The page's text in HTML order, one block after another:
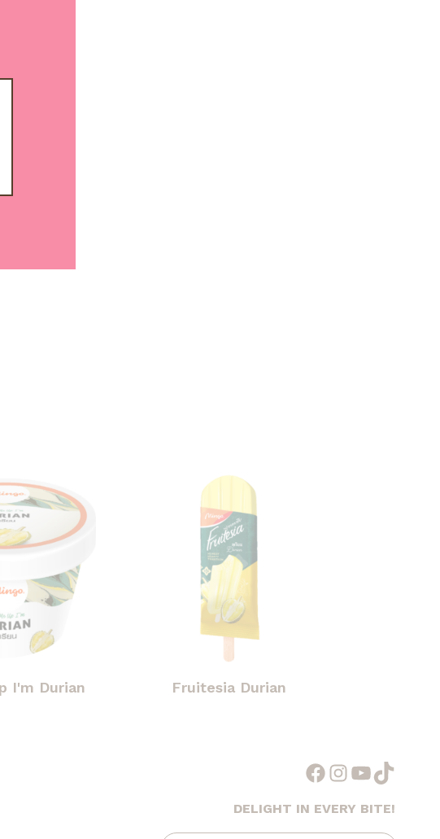
I'm Durian Fruitesia Durian
Facebook
Instagram
YouTube
TikTok
DELIGHT IN EVERY BITE!